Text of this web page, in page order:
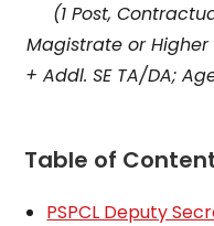
(1 Post,
Magistrate or Higher
+ Addl. SE TA/DA;
Table of
PSPCL Deputy